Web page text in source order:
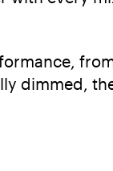
dimmed,